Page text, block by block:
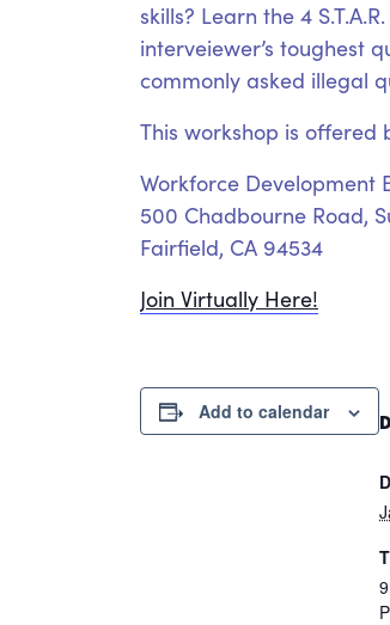
skills? Learn the 4
interveiewer’s toughest
commonly asked illegal
This workshop is
Workforce Development
500 Chadbourne Road,
Fairfield, CA 94534
Join Virtually Here!
Add to calendar